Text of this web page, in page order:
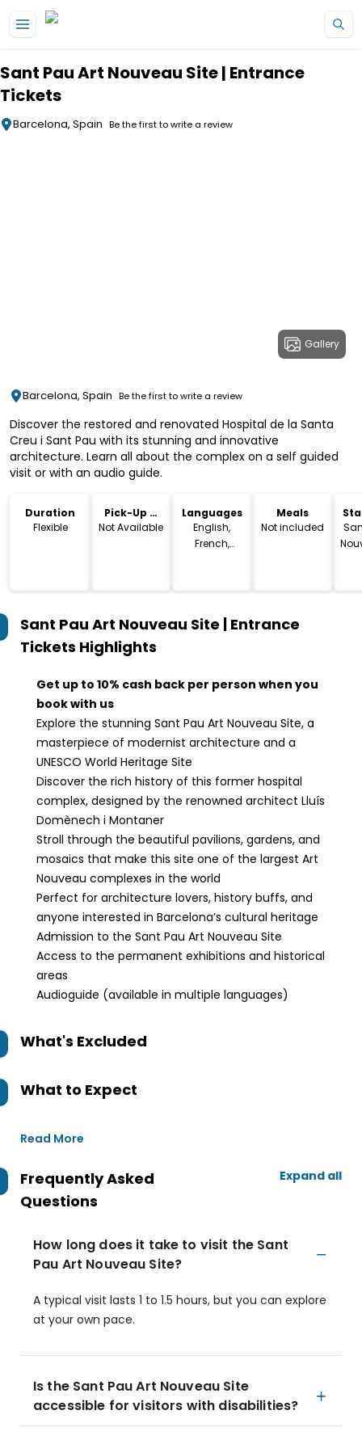
Sant Pau Art Nouveau Site | Entrance
Tickets
Barcelona, Spain Be the first to write a review
Gallery
Barcelona, Spain Be the first to write a review
Discover the restored and renovated Hospital de la Santa
Creu i Sant Pau with its stunning and innovative
architecture. Learn all about the complex on a self guided
visit or with an audio guide.
Duration
Flexible
Pick-Up &
Drop-Off
Not Available
Languages
English,
French,
Japanese,
Catalan
Meals
Not included
Sant Pau Art Nouveau Site | Entrance
Tickets Highlights
Get up to 10% cash back per person when you
book with us
Explore the stunning Sant Pau Art Nouveau Site, a
masterpiece of modernist architecture and a
UNESCO World Heritage Site
Discover the rich history of this former hospital
complex, designed by the renowned architect Lluís
Domènech i Montaner
Stroll through the beautiful pavilions, gardens, and
mosaics that make this site one of the largest Art
Nouveau complexes in the world
Perfect for architecture lovers, history buffs, and
anyone interested in Barcelona’s cultural heritage
Admission to the Sant Pau Art Nouveau Site
Access to the permanent exhibitions and historical
areas
Audioguide (available in multiple languages)
What's Excluded
What to Expect
Read More
Frequently Asked
Questions
Expand all
How long does it take to visit the Sant
Pau Art Nouveau Site?
A typical visit lasts 1 to 1.5 hours, but you can explore
at your own pace.
Is the Sant Pau Art Nouveau Site
accessible for visitors with disabilities?